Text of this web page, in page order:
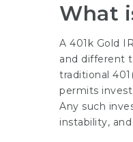
What
A 401k Gold
and different
traditional
permits
Any such
instability,